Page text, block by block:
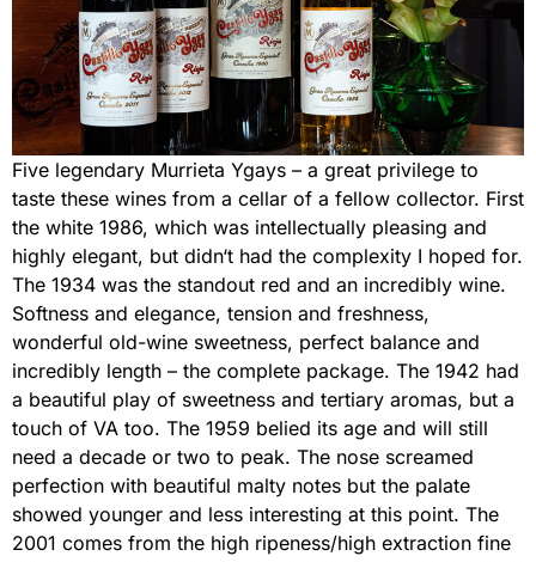
Five legendary Murrieta Ygays – a great privilege to
taste these wines from a cellar of a fellow collector. First
the white 1986, which was intellectually pleasing and
highly elegant, but didn‘t had the complexity I hoped for.
The 1934 was the standout red and an incredibly wine.
Softness and elegance, tension and freshness,
wonderful old-wine sweetness, perfect balance and
incredibly length – the complete package. The 1942 had
a beautiful play of sweetness and tertiary aromas, but a
touch of VA too. The 1959 belied its age and will still
need a decade or two to peak. The nose screamed
perfection with beautiful malty notes but the palate
showed younger and less interesting at this point. The
2001 comes from the high ripeness/high extraction fine